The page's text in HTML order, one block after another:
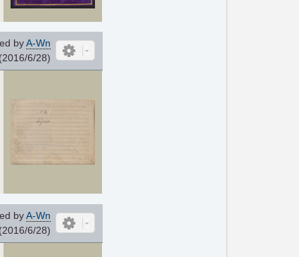
byA-Wn
(2016/6/28)
byA-Wn
(2016/6/28)